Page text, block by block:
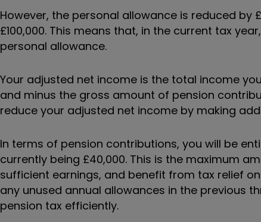
However, the personal allowance is reduced by
£100,000. This means that, in the current tax
personal allowance.
Your adjusted net income is the total income
and minus the gross amount of pension
reduce your adjusted net income by making
In terms of pension contributions, you will be
currently being £40,000. This is the maximum
sufficient earnings, and benefit from tax relief
any unused annual allowances in the previous
pension tax efficiently.